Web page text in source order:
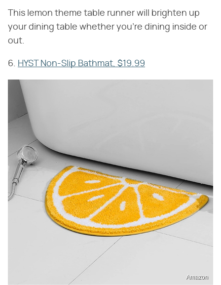
This lemon theme table runner will brighten up
your dining table whether you're dining inside or
out.
6. HYST Non-Slip Bathmat, $19.99
Amazon